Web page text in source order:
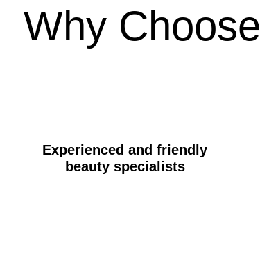
Why Choose
Experienced and friendly
beauty specialists